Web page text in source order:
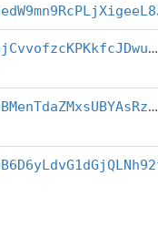
XcepVSfnZUTRapjCvvofzcKPKkfcJDwuwC
XmZQkfLtk3xLtbBMenTdaZMxsUBYAsRz1o